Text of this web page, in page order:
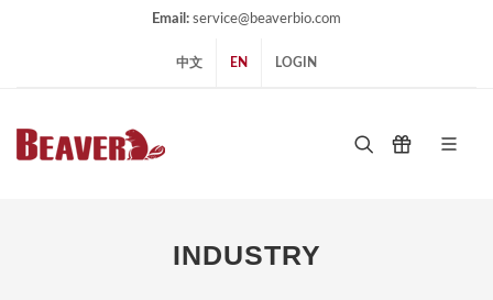
Email: service@beaverbio.com
中文 EN LOGIN
INDUSTRY